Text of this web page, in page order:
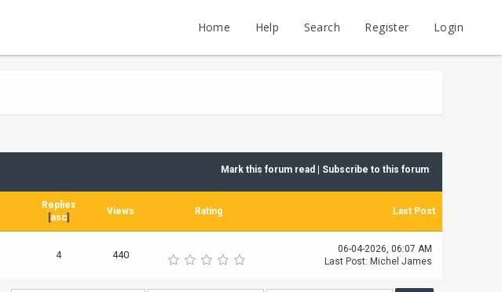
Home Help Search Register Login
Mark this forum read Subscribe to this forum
Replies
[asc]
Views Rating Last Post
4 440
06-04-2026, 06:07 AM
Last Post: Michel James